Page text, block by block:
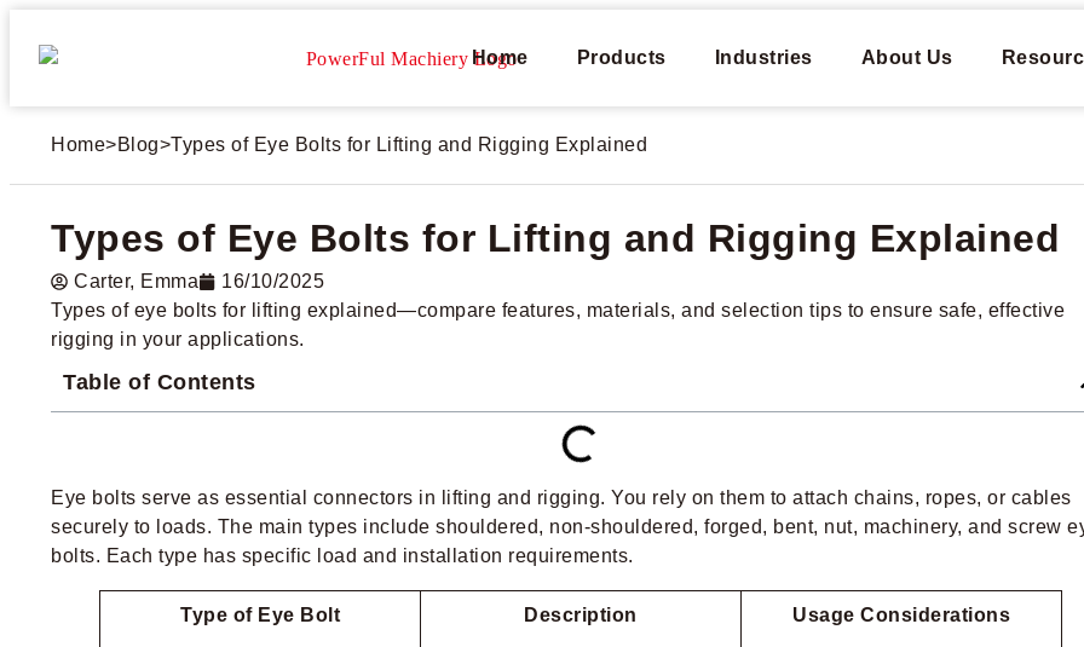
Home Products Industries About Us
Home>Blog>Types of Eye Bolts for Lifting and Rigging Explained
Types of Eye Bolts for Lifting and Rigging Explained
Carter​, Emma
16/10/2025
Types of eye bolts for lifting explained—compare features, materials, and selection tips to ensure safe, effective
rigging in your applications.
Table of Contents
Eye bolts serve as essential connectors in lifting and rigging. You rely on them to attach chains, ropes, or cables
securely to loads. The main types include shouldered, non-shouldered, forged, bent, nut, machinery, and screw
bolts. Each type has specific load and installation requirements.
Type of Eye Bolt Description Usage Considerations